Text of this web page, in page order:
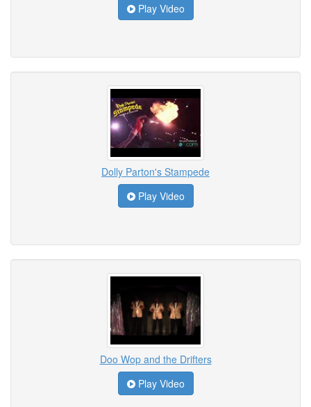
Play Video
Dolly Parton's Stampede
Play Video
Doo Wop and the Drifters
Play Video